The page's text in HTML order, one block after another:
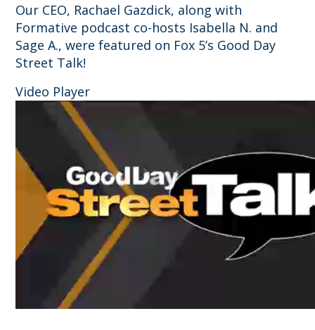
Our CEO, Rachael Gazdick, along with
Formative podcast co-hosts Isabella N. and
Sage A., were featured on Fox 5’s Good Day
Street Talk!
Video Player